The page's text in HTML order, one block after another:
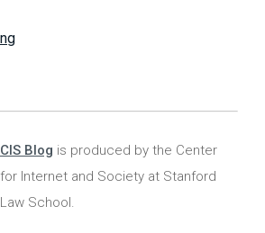
CIS Blog is produced by the Center
for Internet and Society at Stanford
Law School.